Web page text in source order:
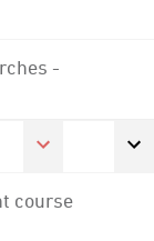
-
course